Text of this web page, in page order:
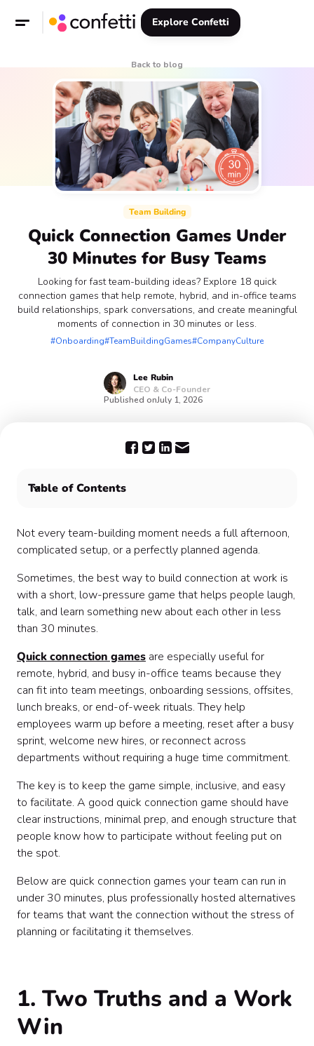
Explore Confetti
Back to blog
Team Building
Quick Connection Games Under
30 Minutes for Busy Teams
Looking for fast team-building ideas? Explore 18 quick
connection games that help remote, hybrid, and in-office teams
build relationships, spark conversations, and create meaningful
moments of connection in 30 minutes or less.
#Onboarding#TeamBuildingGames#CompanyCulture
Lee Rubin
CEO & Co-Founder
Published onJuly 1, 2026
Table of Contents
2. Speed Introductions
3. One-Minute Show and Tell
5. Emoji Check-In
6. Rapid-Fire Trivia
7. Guess Who?
8. Team Bingo
10. Charades Lightning Round
11. Mini Debate
12. Five Things in Common
13. The 10-Minute Scavenger Hunt
14. This or That
15. Word Association Chain
16. Rose, Thorn, Bud
17. Team Playlist Builder
18. Mini Games Mash-Up
Tips for facilitating quick connection games
When to use quick connection games
Final thoughts
Not every team-building moment needs a full afternoon,
complicated setup, or a perfectly planned agenda.
Sometimes, the best way to build connection at work is
with a short, low-pressure game that helps people laugh,
talk, and learn something new about each other in less
than 30 minutes.
Quick connection games are especially useful for
remote, hybrid, and busy in-office teams because they
can fit into team meetings, onboarding sessions, offsites,
lunch breaks, or end-of-week rituals. They help
employees warm up before a meeting, reset after a busy
sprint, welcome new hires, or reconnect across
departments without requiring a huge time commitment.
The key is to keep the game simple, inclusive, and easy
to facilitate. A good quick connection game should have
clear instructions, minimal prep, and enough structure that
people know how to participate without feeling put on
the spot.
Below are quick connection games your team can run in
under 30 minutes, plus professionally hosted alternatives
for teams that want the connection without the stress of
planning or facilitating it themselves.
1. Two Truths and a Work
Win